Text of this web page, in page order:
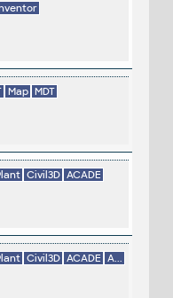
Map MDT
Civil3D ACADE
Civil3D ACADE A...